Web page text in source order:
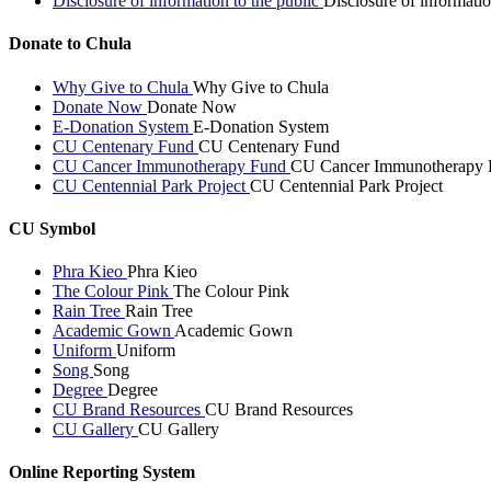
Donate to Chula
Why Give to Chula Why Give to Chula
Donate Now Donate Now
E-Donation System E-Donation System
CU Centenary Fund CU Centenary Fund
CU Cancer Immunotherapy Fund CU Cancer Immunotherapy
CU Centennial Park Project CU Centennial Park Project
CU Symbol
Phra Kieo Phra Kieo
The Colour Pink The Colour Pink
Rain Tree Rain Tree
Academic Gown Academic Gown
Uniform Uniform
Song Song
Degree Degree
CU Brand Resources CU Brand Resources
CU Gallery CU Gallery
Online Reporting System